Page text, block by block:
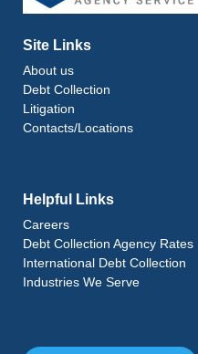
Site Links
About us
Debt Collection
Litigation
Contacts/Locations
Helpful Links
Careers
Debt Collection Agency Rates
International Debt Collection
Industries We Serve